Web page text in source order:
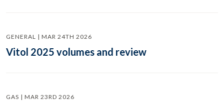
GENERAL | MAR 24TH 2026
Vitol 2025 volumes and review
GAS | MAR 23RD 2026